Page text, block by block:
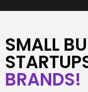
SMALL
BRANDS!